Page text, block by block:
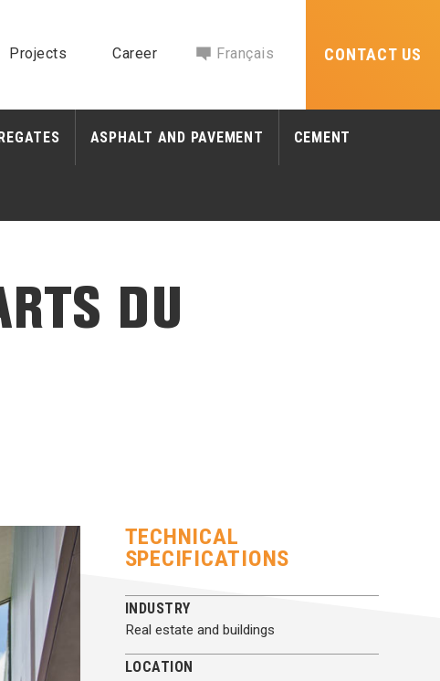
Projects Career Français CONTACT US
ASPHALT AND PAVEMENT CEMENT
DU
TECHNICAL
SPECIFICATIONS
INDUSTRY
Real estate and buildings
LOCATION